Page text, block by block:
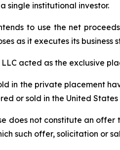
single institutional investor.
to use the net
as it executes its business
LLC acted as the exclusive
in the private placement
or sold in the United
does not constitute an
such offer, solicitation or